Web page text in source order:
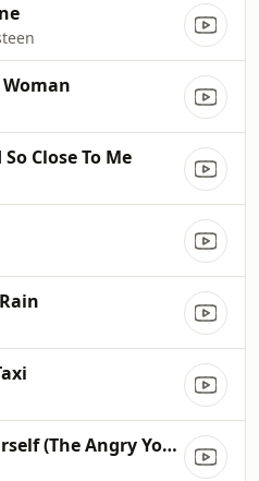
Close To Me
Fooling Yourself (The Angry Young Man)